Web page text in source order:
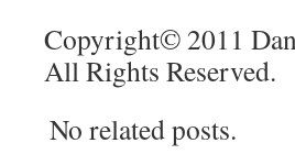
Copyright© 2011
All Rights Reserved.
No related posts.